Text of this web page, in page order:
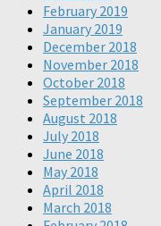
February 2019
January 2019
December 2018
November 2018
October 2018
September 2018
August 2018
July 2018
June 2018
May 2018
April 2018
March 2018